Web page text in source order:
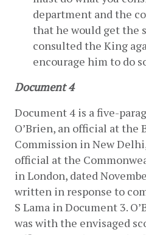
department and the
that he would get the
consulted the King
encourage him to do
Document 4
Document 4 is a five-
O’Brien, an official at the
Commission in New
official at the
in London, dated
written in response to
S Lama in Document 3.
was with the envisaged